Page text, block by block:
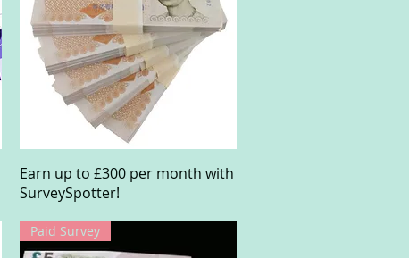
Quick View
Earn up to £300 per month with
SurveySpotter!
Paid Survey